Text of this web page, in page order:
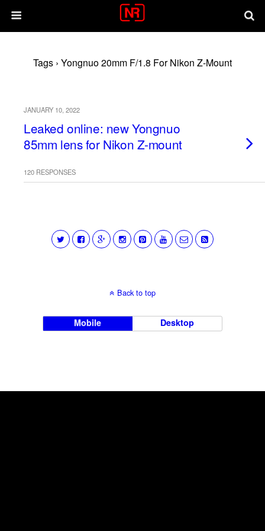
Tags › Yongnuo 20mm F/1.8 For Nikon Z-Mount
JANUARY 10, 2022
Leaked online: new Yongnuo
85mm lens for Nikon Z-mount
120 RESPONSES
Back to top
Mobile Desktop